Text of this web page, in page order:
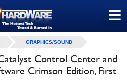
≡
GRAPHICS/SOUND
Control Center and
Crimson Edition, First